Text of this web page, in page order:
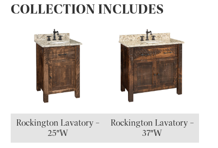
COLLECTION INCLUDES
Rockington Lavatory –
25″W
Rockington Lavatory –
37″W